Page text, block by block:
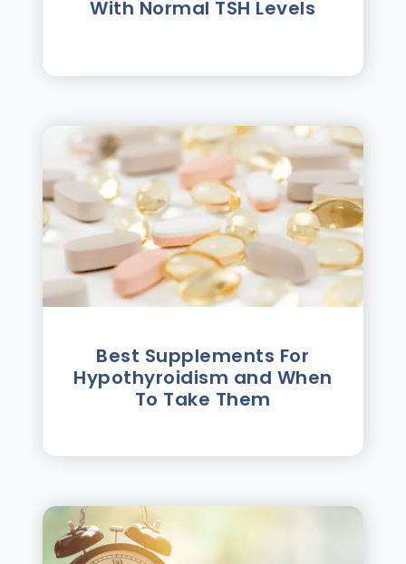
With Normal TSH Levels
Best Supplements For
Hypothyroidism and When
To Take Them